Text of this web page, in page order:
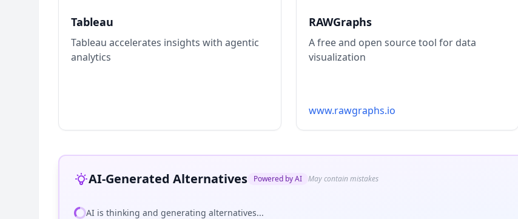
Tableau
Tableau accelerates insights with agentic
analytics
RAWGraphs
A free and open source tool for data
visualization
www.rawgraphs.io
AI-Generated Alternatives Powered by AI May contain mistakes
AI is thinking and generating alternatives...